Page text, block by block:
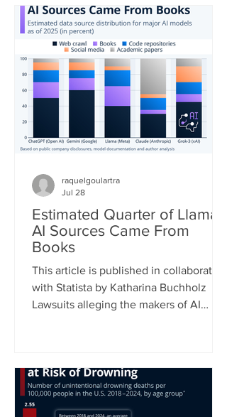
extreme heat waves, which dry out
vegetation, enabling fires to spread
quickly. According to the European
Forest Fire Information System (EFFIS)
database, as of July 22, the total
burned area in the four main Euro
Estimated Quarter of Llama
AI Sources Came From
Books
This article is published in collaboration
with Statista by Katharina Buchholz
Lawsuits alleging the makers of AI
brought against Meta by major
publishers in a Manhattan federal court
will see a first hearing in September.
raquelgoulartra
Jul 28